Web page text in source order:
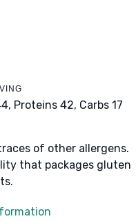
Proteins 42, Carbs 17
of other allergens.
that packages gluten